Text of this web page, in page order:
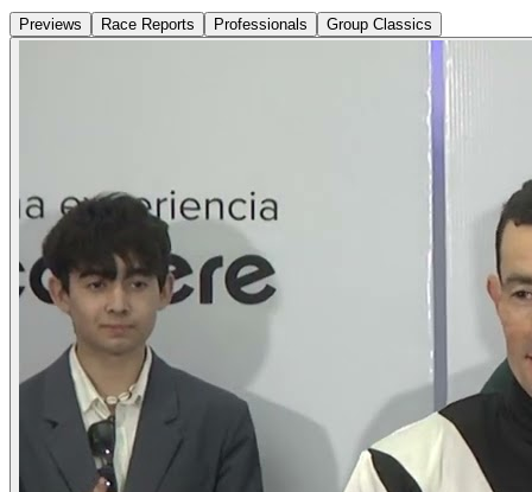
Previews Race Reports Professionals Group Classics